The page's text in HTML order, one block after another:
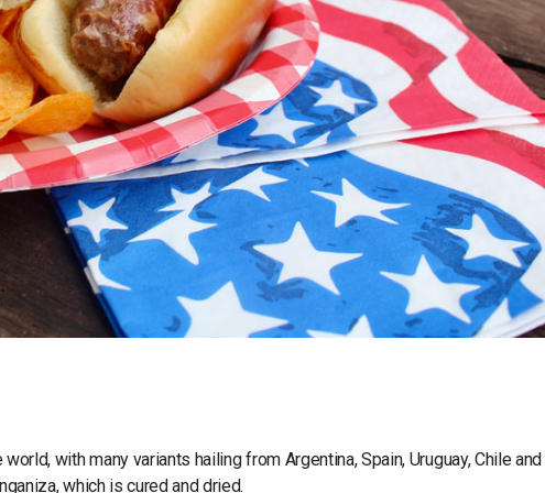
with many variants hailing from Argentina, Spain, Uruguay, Chile
which is cured and dried.